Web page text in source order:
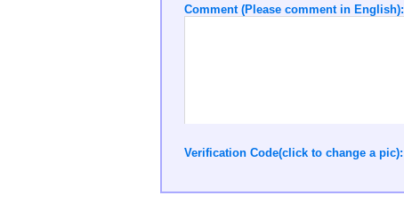
Comment (Please comment in English):
Verification Code(click to change a pic):